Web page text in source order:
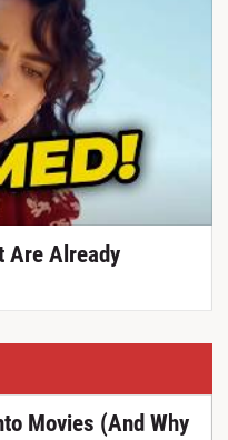
Are Already
Movies (And Why